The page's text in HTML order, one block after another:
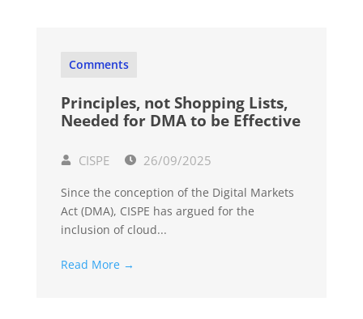
Comments
Principles, not Shopping Lists,
Needed for DMA to be Effective
CISPE 26/09/2025
Since the conception of the Digital Markets
Act (DMA), CISPE has argued for the
inclusion of cloud...
Read More →